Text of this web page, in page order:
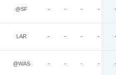
@SF - - - - -
LAR - - - - -
@WAS - - - - -